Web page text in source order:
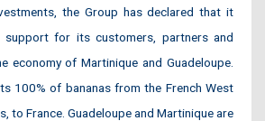
the Group has declared that it
for its customers, partners and
economy of Martinique and Guadeloupe.
100% of bananas from the French West
to France. Guadeloupe and Martinique are